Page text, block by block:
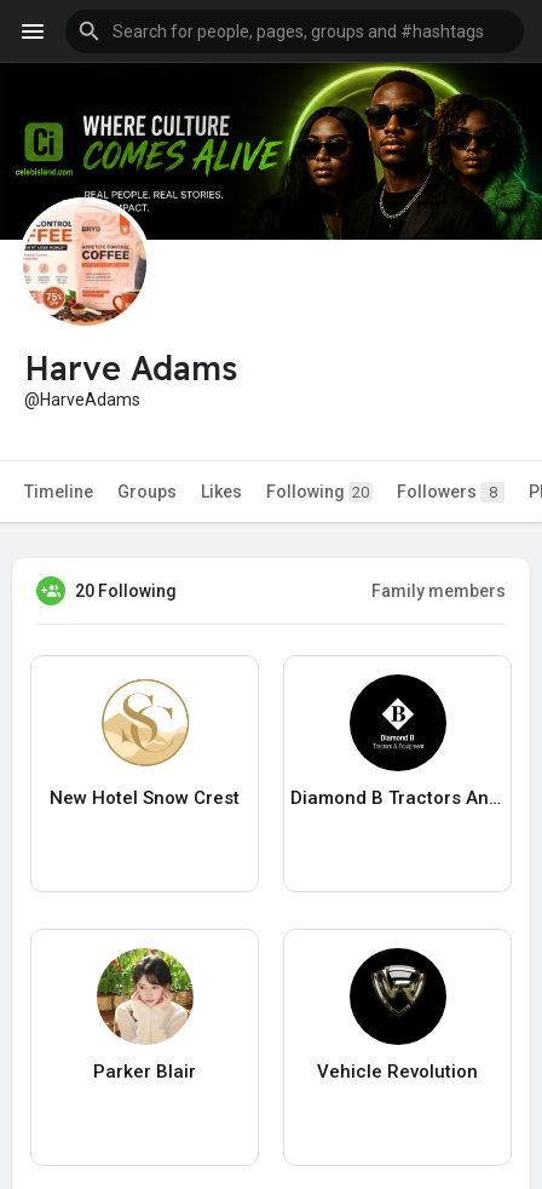
Harve Adams
@HarveAdams
Timeline Groups Likes Following 20 Followers 8
20 Following Family members
New Hotel Snow Crest Diamond B Tractors And Equipment
Parker Blair Vehicle Revolution